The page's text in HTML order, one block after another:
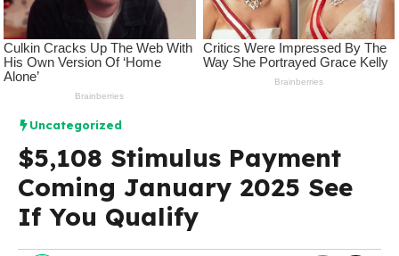
Uncategorized
$5,108 Stimulus Payment
Coming January 2025 See
If You Qualify